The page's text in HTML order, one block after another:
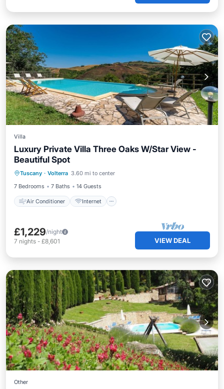
Villa
Luxury Private Villa Three Oaks W/Star View -
Beautiful Spot
Tuscany · Volterra 3.60 mi to center
7 Bedrooms
7 Baths 14 Guests
Air Conditioner Internet
Air Conditioner
Pet Friendly
Child Friendly
£1,229/night
7 nights - £8,601 VIEW DEAL
Other